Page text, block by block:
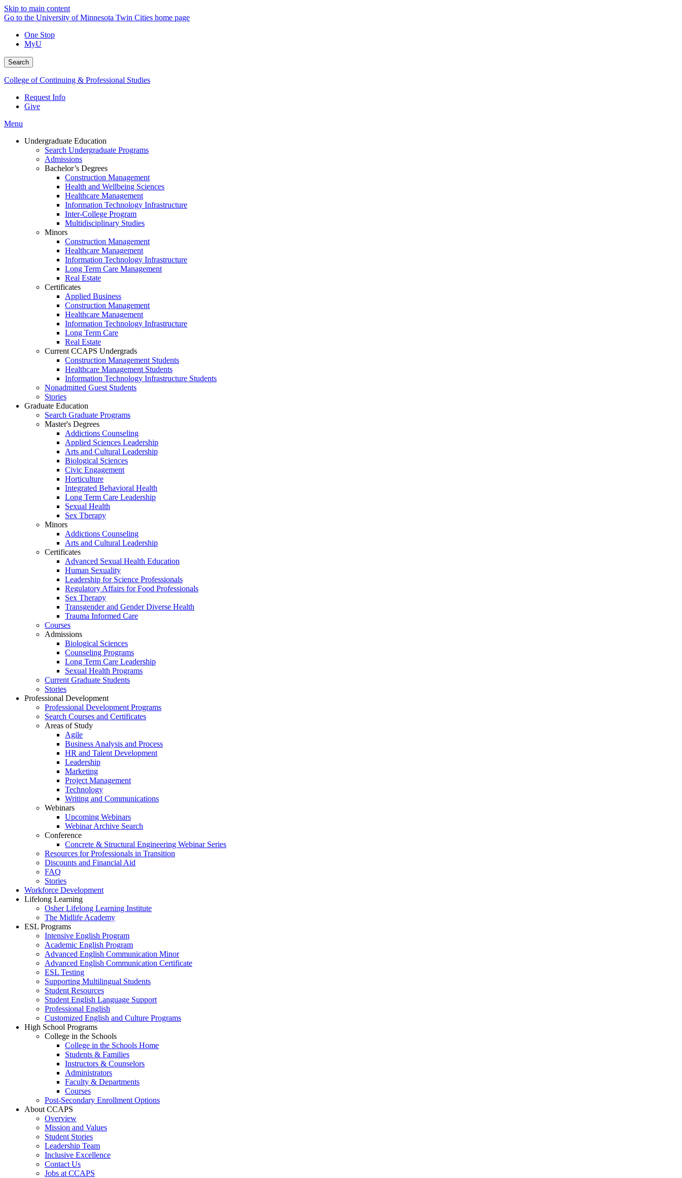
Skip to main content
Go to the University of Minnesota Twin Cities home page
One Stop
MyU
Search
College of Continuing & Professional Studies
Request Info
Give
Menu
Undergraduate Education
Search Undergraduate Programs
Admissions
Bachelor’s Degrees
Construction Management
Health and Wellbeing Sciences
Healthcare Management
Information Technology Infrastructure
Inter-College Program
Multidisciplinary Studies
Minors
Construction Management
Healthcare Management
Information Technology Infrastructure
Long Term Care Management
Real Estate
Certificates
Applied Business
Construction Management
Healthcare Management
Information Technology Infrastructure
Long Term Care
Real Estate
Current CCAPS Undergrads
Construction Management Students
Healthcare Management Students
Information Technology Infrastructure Students
Nonadmitted Guest Students
Stories
Graduate Education
Search Graduate Programs
Master's Degrees
Addictions Counseling
Applied Sciences Leadership
Arts and Cultural Leadership
Biological Sciences
Civic Engagement
Horticulture
Integrated Behavioral Health
Long Term Care Leadership
Sexual Health
Sex Therapy
Minors
Addictions Counseling
Arts and Cultural Leadership
Certificates
Advanced Sexual Health Education
Human Sexuality
Leadership for Science Professionals
Regulatory Affairs for Food Professionals
Sex Therapy
Transgender and Gender Diverse Health
Trauma Informed Care
Courses
Admissions
Biological Sciences
Counseling Programs
Long Term Care Leadership
Sexual Health Programs
Current Graduate Students
Stories
Professional Development
Professional Development Programs
Search Courses and Certificates
Areas of Study
Agile
Business Analysis and Process
HR and Talent Development
Leadership
Marketing
Project Management
Technology
Writing and Communications
Webinars
Upcoming Webinars
Webinar Archive Search
Conference
Concrete & Structural Engineering Webinar Series
Resources for Professionals in Transition
Discounts and Financial Aid
FAQ
Stories
Workforce Development
Lifelong Learning
Osher Lifelong Learning Institute
The Midlife Academy
ESL Programs
Intensive English Program
Academic English Program
Advanced English Communication Minor
Advanced English Communication Certificate
ESL Testing
Supporting Multilingual Students
Student Resources
Student English Language Support
Professional English
Customized English and Culture Programs
High School Programs
College in the Schools
College in the Schools Home
Students & Families
Instructors & Counselors
Administrators
Faculty & Departments
Courses
Post-Secondary Enrollment Options
About CCAPS
Overview
Mission and Values
Student Stories
Leadership Team
Inclusive Excellence
Contact Us
Jobs at CCAPS